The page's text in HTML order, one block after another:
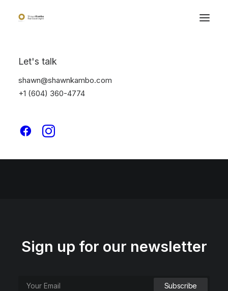
Let's talk
shawn@shawnkambo.com
+1 (604) 360-4774
Great things are on the
horizon
Something big is brewing! Our store is in the works and will be
Sign up for our newsletter